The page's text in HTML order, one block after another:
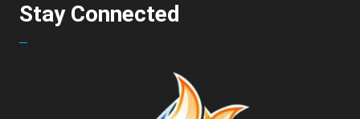
Stay Connected